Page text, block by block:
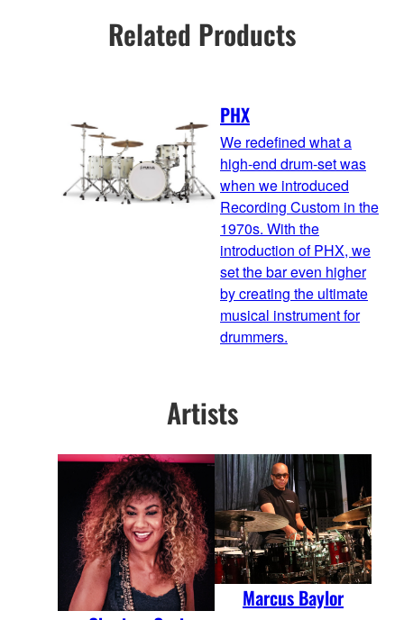
Related Products
PHX
We redefined what a
high-end drum-set was
when we introduced
Recording Custom in the
1970s. With the
introduction of PHX, we
set the bar even higher
by creating the ultimate
musical instrument for
drummers.
Artists
Marcus Baylor